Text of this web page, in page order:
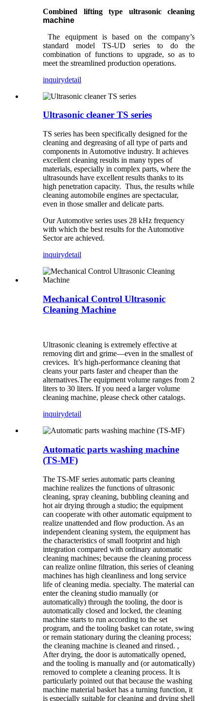
Combined liftingtype ultrasonic cleaning
machine
The equipment is based on the company’s
standard model TS-UD series to do the
combination of functions to upgrade, so as to
meet the streamlined production operations.
inquirydetail
Ultrasonic cleaner TS series
TS series has been specifically designed for the
cleaning and degreasing of all type of parts and
components in Automotive industry. It achieves
excellent cleaning results in many types of
materials, especially in complex parts, where the
ultrasounds have excellent results thanks to its
high penetration capacity. Thus, the results while
cleaning automobile engines are spectacular,
even in those smaller and delicate parts.
Our Automotive series uses 28 kHz frequency
with which the best results for the Automotive
Sector are achieved.
inquirydetail
Mechanical Control Ultrasonic
Cleaning Machine
Ultrasonic cleaning is extremely effective at
removing dirt and grime—even in the smallest of
crevices. It’s high-performance cleaning that
cleans your parts faster and cheaper than the
alternatives.The equipment volume ranges from 2
liters to 30 liters. If you need a larger volume
cleaning machine, please check other catalogs.
inquirydetail
Automatic parts washing machine
(TS-MF)
The TS-MF series automatic parts cleaning
machine realizes the functions of ultrasonic
cleaning, spray cleaning, bubbling cleaning and
hot air drying through a studio; the equipment
can cooperate with other automatic equipment to
realize unattended and flow production. As an
independent cleaning system, the equipment has
the characteristics of small footprint and high
integration compared with ordinary automatic
cleaning machines; because the cleaning process
can realize online filtration, this series of cleaning
machines has high cleanliness and long service
life of cleaning media. specialty. The material can
enter the cleaning studio manually (or
automatically) through the tooling, the door is
automatically closed and locked, the cleaning
machine starts to run according to the set
program, and the tooling basket can rotate, swing
or remain stationary during the cleaning process;
the cleaning machine is cleaned and rinsed. ,
After drying, the door is automatically opened,
and the tooling is manually and (or automatically)
removed to complete a cleaning process. It is
particularly pointed out that because the washing
machine material basket has a turning function, it
is especially suitable for cleaning and drying shell